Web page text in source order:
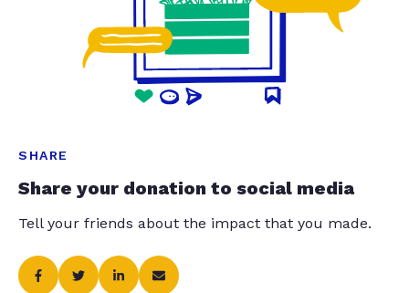
SHARE
Share your donation to social media
Tell your friends about the impact that you made.